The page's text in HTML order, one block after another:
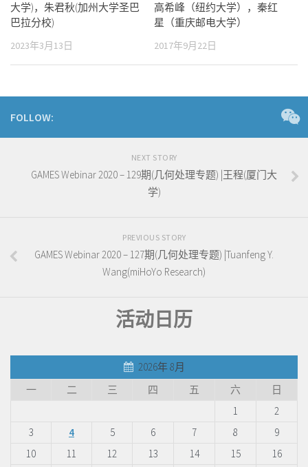
大学)，朱君秋(加州大学圣巴
巴拉分校)
2023年3月13日
高希峰（纽约大学），秦红
星（重庆邮电大学）
2017年9月22日
FOLLOW:
NEXT STORY
GAMES Webinar 2020 – 129期(几何处理专题) |王程(厦门大
学)
PREVIOUS STORY
GAMES Webinar 2020 – 127期(几何处理专题) |Tuanfeng Y.
Wang(miHoYo Research)
活动日历
2026年 8月
一
二 三 四 五 六
日
1
2
3
4 5 6 7 8
9
10
11 12 13 14 15
16